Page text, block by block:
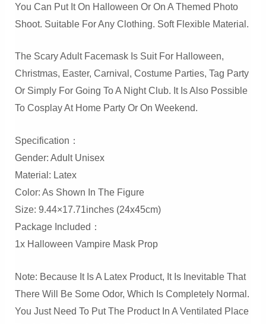
You Can Put It On Halloween Or On A Themed Photo
Shoot. Suitable For Any Clothing. Soft Flexible Material.
The Scary Adult Facemask Is Suit For Halloween,
Christmas, Easter, Carnival, Costume Parties, Tag Party
Or Simply For Going To A Night Club. It Is Also Possible
To Cosplay At Home Party Or On Weekend.
Specification：
Gender: Adult Unisex
Material: Latex
Color: As Shown In The Figure
Size: 9.44×17.71inches (24x45cm)
Package Included：
1x Halloween Vampire Mask Prop
Note: Because It Is A Latex Product, It Is Inevitable That
There Will Be Some Odor, Which Is Completely Normal.
You Just Need To Put The Product In A Ventilated Place